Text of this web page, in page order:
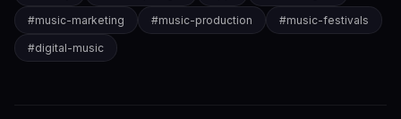
#music-marketing #music-production #music-festivals
#digital-music